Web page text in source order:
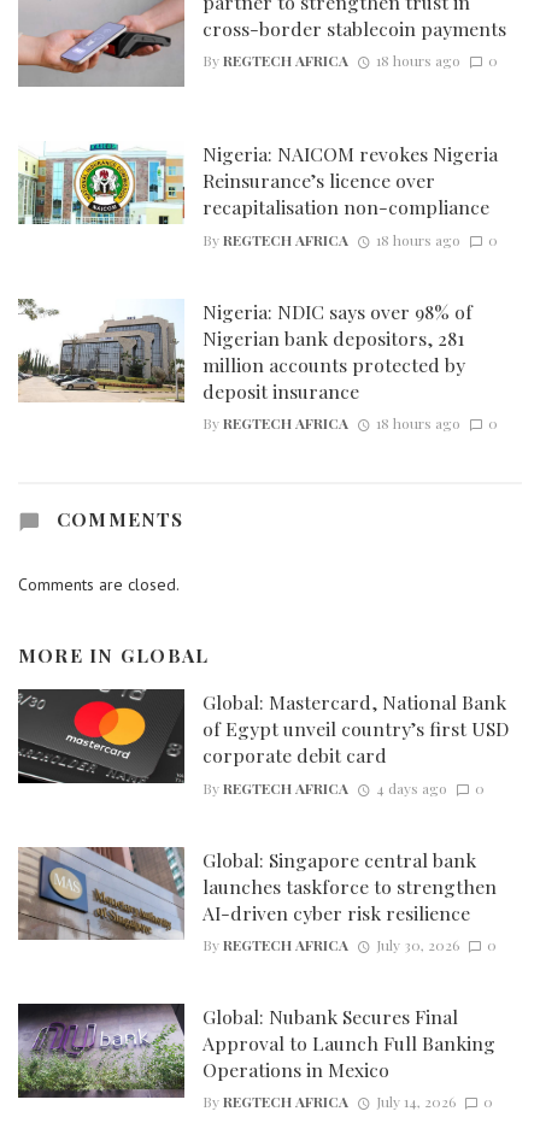
cross-border stablecoin payments
ByREGTECH AFRICA 18 hours ago 0
Nigeria: NAICOM revokes Nigeria
Reinsurance’s licence over
recapitalisation non-compliance
ByREGTECH AFRICA 18 hours ago 0
Nigeria: NDIC says over 98% of
Nigerian bank depositors, 281
million accounts protected by
deposit insurance
ByREGTECH AFRICA 18 hours ago 0
COMMENTS
Comments are closed.
MORE IN GLOBAL
Global: Mastercard, National Bank
of Egypt unveil country’s first USD
corporate debit card
ByREGTECH AFRICA 4 days ago 0
Global: Singapore central bank
launches taskforce to strengthen
AI-driven cyber risk resilience
ByREGTECH AFRICA July 30, 2026 0
Global: Nubank Secures Final
Approval to Launch Full Banking
Operations in Mexico
ByREGTECH AFRICA July 14, 2026 0